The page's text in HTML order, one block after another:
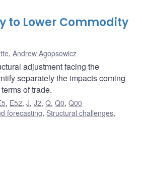
to Lower Commodity
, Andrew Agopsowicz
adjustment facing the
separately the impacts coming
of trade.
, E52,J,J2,Q,Q0,Q00
forecasting, Structural challenges,